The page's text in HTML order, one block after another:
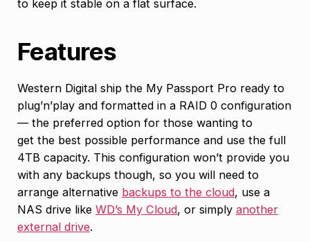
to keep it stable on a flat surface.
Features
Western Digital ship the My Passport Pro ready to
plug’n’play and formatted in a RAID 0 configuration
— the preferred option for those wanting to
get the best possible performance and use the full
4TB capacity. This configuration won’t provide you
with any backups though, so you will need to
arrange alternative backups to the cloud, use a
NAS drive like WD’s My Cloud, or simply another
external drive.